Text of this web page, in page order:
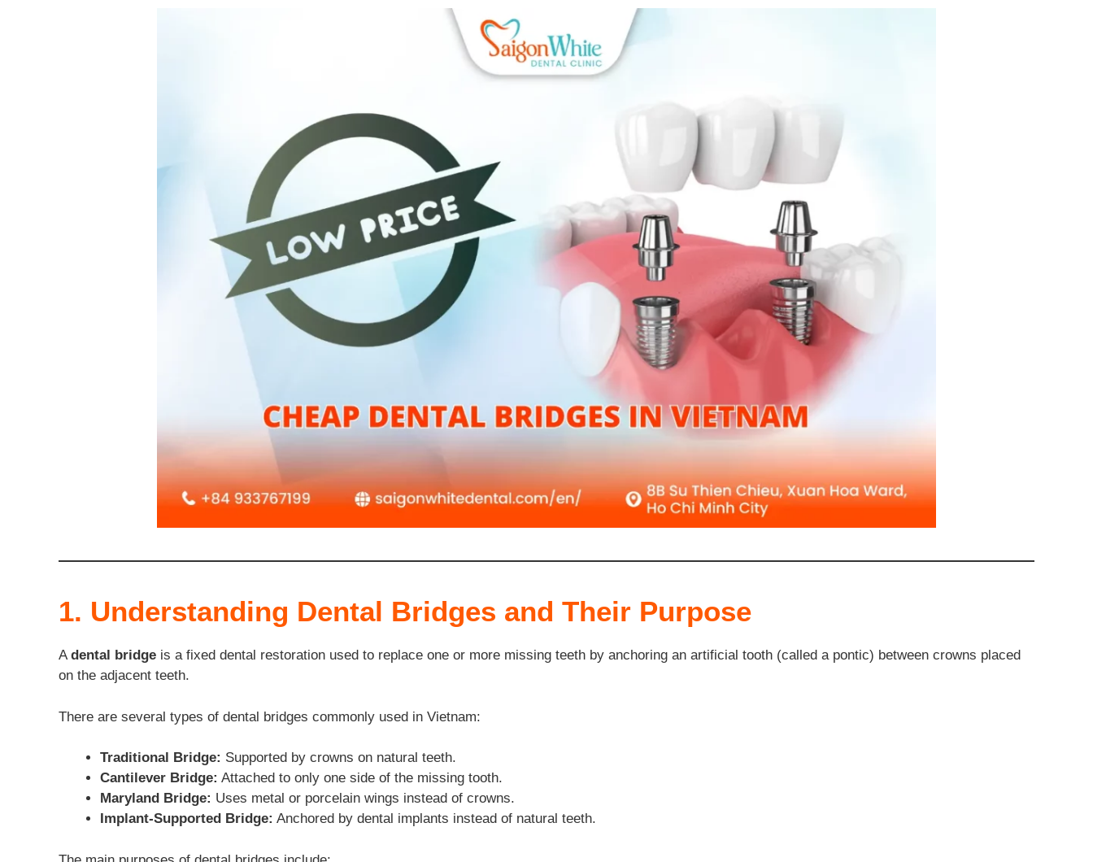
1. Understanding Dental Bridges and Their Purpose
Adental bridge is a fixed dental restoration used to replace one or more missing teeth by anchoring an artificial tooth (called a pontic) between crowns placed
on the adjacent teeth.
There are several types of dental bridges commonly used in Vietnam:
Traditional Bridge: Supported by crowns on natural teeth.
Cantilever Bridge: Attached to only one side of the missing tooth.
Maryland Bridge: Uses metal or porcelain wings instead of crowns.
Implant-Supported Bridge: Anchored by dental implants instead of natural teeth.